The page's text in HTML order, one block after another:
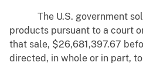
The U.S. government
products pursuant to a court
that sale, $26,681,397.67
directed, in whole or in part,